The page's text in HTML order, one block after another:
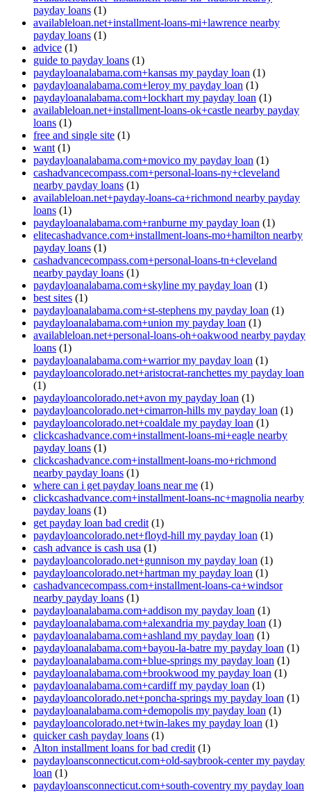
payday loans (1)
availableloan.net+installment-loans-mi+lawrence nearby
payday loans (1)
advice (1)
guide to payday loans (1)
paydayloanalabama.com+kansas my payday loan (1)
paydayloanalabama.com+leroy my payday loan (1)
paydayloanalabama.com+lockhart my payday loan (1)
availableloan.net+installment-loans-ok+castle nearby payday
loans (1)
free and single site (1)
want (1)
paydayloanalabama.com+movico my payday loan (1)
cashadvancecompass.com+personal-loans-ny+cleveland
nearby payday loans (1)
availableloan.net+payday-loans-ca+richmond nearby payday
loans (1)
paydayloanalabama.com+ranburne my payday loan (1)
elitecashadvance.com+installment-loans-mo+hamilton nearby
payday loans (1)
cashadvancecompass.com+personal-loans-tn+cleveland
nearby payday loans (1)
paydayloanalabama.com+skyline my payday loan (1)
best sites (1)
paydayloanalabama.com+st-stephens my payday loan (1)
paydayloanalabama.com+union my payday loan (1)
availableloan.net+personal-loans-oh+oakwood nearby payday
loans (1)
paydayloanalabama.com+warrior my payday loan (1)
paydayloancolorado.net+aristocrat-ranchettes my payday loan
(1)
paydayloancolorado.net+avon my payday loan (1)
paydayloancolorado.net+cimarron-hills my payday loan (1)
paydayloancolorado.net+coaldale my payday loan (1)
clickcashadvance.com+installment-loans-mi+eagle nearby
payday loans (1)
clickcashadvance.com+installment-loans-mo+richmond
nearby payday loans (1)
where can i get payday loans near me (1)
clickcashadvance.com+installment-loans-nc+magnolia nearby
payday loans (1)
get payday loan bad credit (1)
paydayloancolorado.net+floyd-hill my payday loan (1)
cash advance is cash usa (1)
paydayloancolorado.net+gunnison my payday loan (1)
paydayloancolorado.net+hartman my payday loan (1)
cashadvancecompass.com+installment-loans-ca+windsor
nearby payday loans (1)
paydayloanalabama.com+addison my payday loan (1)
paydayloanalabama.com+alexandria my payday loan (1)
paydayloanalabama.com+ashland my payday loan (1)
paydayloanalabama.com+bayou-la-batre my payday loan (1)
paydayloanalabama.com+blue-springs my payday loan (1)
paydayloanalabama.com+brookwood my payday loan (1)
paydayloanalabama.com+cardiff my payday loan (1)
paydayloancolorado.net+poncha-springs my payday loan (1)
paydayloanalabama.com+demopolis my payday loan (1)
paydayloancolorado.net+twin-lakes my payday loan (1)
quicker cash payday loans (1)
Alton installment loans for bad credit (1)
paydayloansconnecticut.com+old-saybrook-center my payday
loan (1)
paydayloansconnecticut.com+south-coventry my payday loan